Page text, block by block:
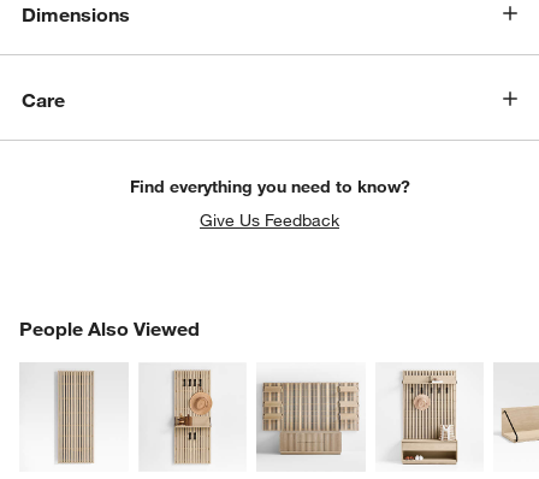
Dimensions
Care
Find everything you need to know?
Give Us Feedback
People Also Viewed
PEOPLE ALSO VIEWEDITEMS SKIPPED. UNDO.